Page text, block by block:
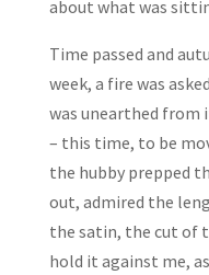
about what was
Time passed and
week, a fire was
was unearthed from
– this time, to be
the hubby prepped
out, admired the
the satin, the cut of
hold it against me,